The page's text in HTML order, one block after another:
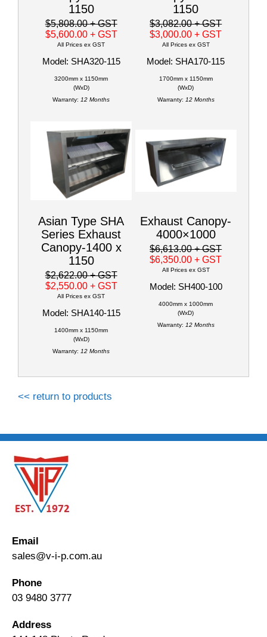
1150
$5,808.00+ GST
$5,600.00 + GST
All Prices ex GST
Model: SHA320-115
3200mm x 1150mm
(WxD)
Warranty: 12 Months
1150
$3,082.00+ GST
$3,000.00+ GST
All Prices ex GST
Model: SHA170-115
1700mm x 1150mm
(WxD)
Warranty: 12 Months
Asian Type SHA
Series Exhaust
Canopy-1400 x
1150
$2,622.00+ GST
$2,550.00 + GST
All Prices ex GST
Model: SHA140-115
1400mm x 1150mm
(WxD)
Warranty: 12 Months
Exhaust Canopy-
4000×1000
$6,613.00+ GST
$6,350.00+ GST
All Prices ex GST
Model: SH400-100
4000mm x 1000mm
(WxD)
Warranty: 12 Months
<< return to products
Email
sales@v-i-p.com.au
Phone
03 9480 3777
Address